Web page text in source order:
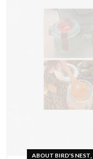
ABOUT BIRD'S NEST,